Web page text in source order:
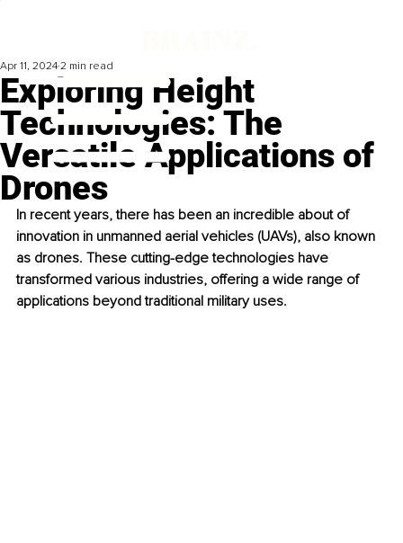
Exploring Height
Technologies: The
Versatile Applications of
Drones
Apr 11, 2024 2 min read
In recent years, there has been an incredible about of
innovation in unmanned aerial vehicles (UAVs), also known
as drones. These cutting-edge technologies have
transformed various industries, offering a wide range of
applications beyond traditional military uses.